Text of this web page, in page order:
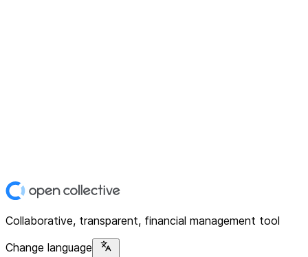
Collaborative, transparent, financial management tool
Change language